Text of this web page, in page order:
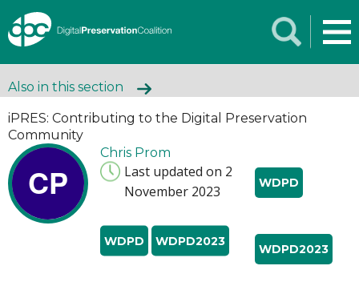
Also in this section
iPRES: Contributing to the Digital Preservation
Community
CP
Chris Prom
Last updated on 2
November 2023
WDPD WDPD2023
WDPD
WDPD2023